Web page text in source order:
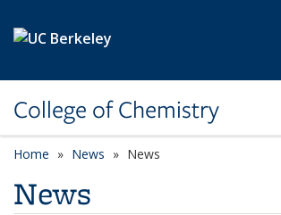
College of Chemistry
Home News News
News